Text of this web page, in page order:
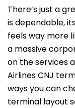
There’s just a
is dependable,
feels way more
a massive
on the services
Airlines CNJ
ways you can
terminal layout